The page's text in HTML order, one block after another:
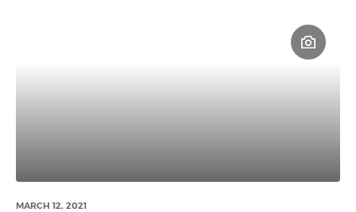
MARCH 12, 2021